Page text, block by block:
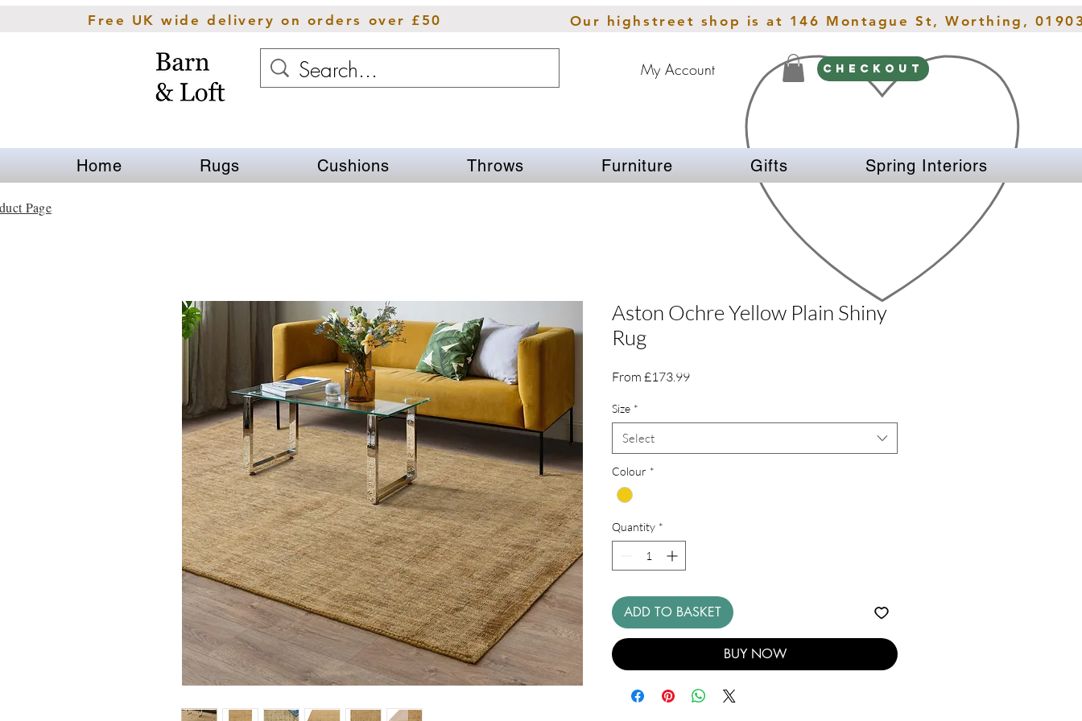
Free UK wide delivery on orders over £50 Our highstreet shop is at 146 Montague St, Worthing,
My Account CHECKOUT
Home Rugs Cushions Throws Furniture Gifts Spring Interiors
Aston Ochre Yellow Plain Shiny
Rug
From £173.99Sale
Size *
Select
Colour *
Quantity *
ADD TO BASKET
BUY NOW
Page